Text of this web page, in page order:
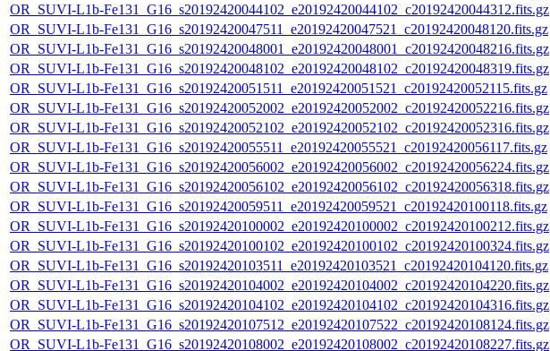
OR_SUVI-L1b-Fe131_G16_s20192420044102_e20192420044102_c20192420044312.fits.gz
OR_SUVI-L1b-Fe131_G16_s20192420047511_e20192420047521_c20192420048120.fits.gz
OR_SUVI-L1b-Fe131_G16_s20192420048001_e20192420048001_c20192420048216.fits.gz
OR_SUVI-L1b-Fe131_G16_s20192420048102_e20192420048102_c20192420048319.fits.gz
OR_SUVI-L1b-Fe131_G16_s20192420051511_e20192420051521_c20192420052115.fits.gz
OR_SUVI-L1b-Fe131_G16_s20192420052002_e20192420052002_c20192420052216.fits.gz
OR_SUVI-L1b-Fe131_G16_s20192420052102_e20192420052102_c20192420052316.fits.gz
OR_SUVI-L1b-Fe131_G16_s20192420055511_e20192420055521_c20192420056117.fits.gz
OR_SUVI-L1b-Fe131_G16_s20192420056002_e20192420056002_c20192420056224.fits.gz
OR_SUVI-L1b-Fe131_G16_s20192420056102_e20192420056102_c20192420056318.fits.gz
OR_SUVI-L1b-Fe131_G16_s20192420059511_e20192420059521_c20192420100118.fits.gz
OR_SUVI-L1b-Fe131_G16_s20192420100002_e20192420100002_c20192420100212.fits.gz
OR_SUVI-L1b-Fe131_G16_s20192420100102_e20192420100102_c20192420100324.fits.gz
OR_SUVI-L1b-Fe131_G16_s20192420103511_e20192420103521_c20192420104120.fits.gz
OR_SUVI-L1b-Fe131_G16_s20192420104002_e20192420104002_c20192420104220.fits.gz
OR_SUVI-L1b-Fe131_G16_s20192420104102_e20192420104102_c20192420104316.fits.gz
OR_SUVI-L1b-Fe131_G16_s20192420107512_e20192420107522_c20192420108124.fits.gz
OR_SUVI-L1b-Fe131_G16_s20192420108002_e20192420108002_c20192420108227.fits.gz